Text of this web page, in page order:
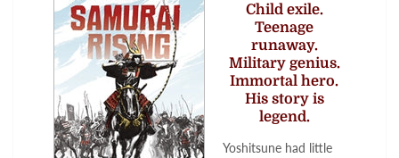
Child exile.
Teenage
runaway.
Military genius.
Immortal hero.
His story is
legend.
Yoshitsune had little